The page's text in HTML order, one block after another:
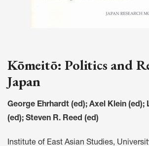
Kōmeitō: Politics and
Japan
George Ehrhardt (ed); Axel Klein (ed);
(ed); Steven R. Reed (ed)
Institute of East Asian Studies,